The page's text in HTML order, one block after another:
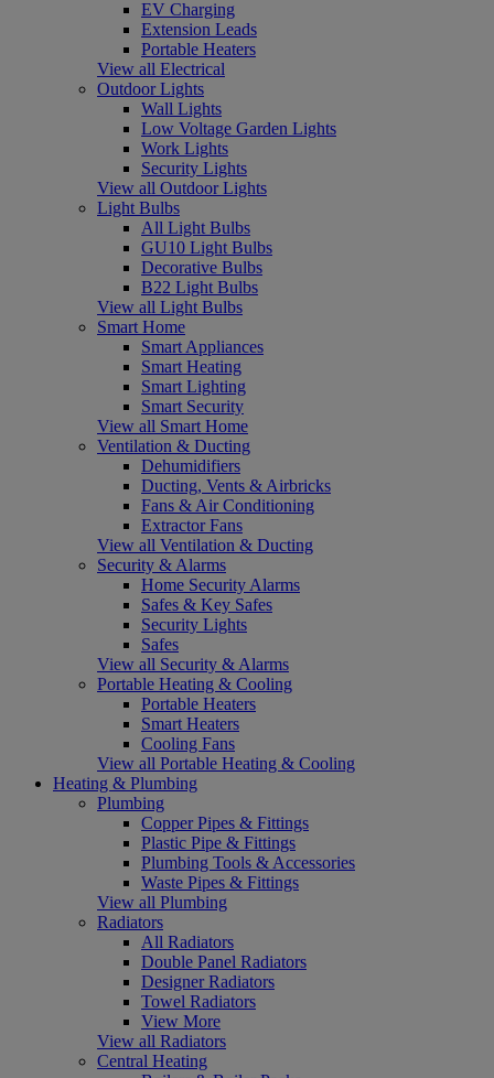
EV Charging
Extension Leads
Portable Heaters
View all Electrical
Outdoor Lights
Wall Lights
Low Voltage Garden Lights
Work Lights
Security Lights
View all Outdoor Lights
Light Bulbs
All Light Bulbs
GU10 Light Bulbs
Decorative Bulbs
B22 Light Bulbs
View all Light Bulbs
Smart Home
Smart Appliances
Smart Heating
Smart Lighting
Smart Security
View all Smart Home
Ventilation & Ducting
Dehumidifiers
Ducting, Vents & Airbricks
Fans & Air Conditioning
Extractor Fans
View all Ventilation & Ducting
Security & Alarms
Home Security Alarms
Safes & Key Safes
Security Lights
Safes
View all Security & Alarms
Portable Heating & Cooling
Portable Heaters
Smart Heaters
Cooling Fans
View all Portable Heating & Cooling
Heating & Plumbing
Plumbing
Copper Pipes & Fittings
Plastic Pipe & Fittings
Plumbing Tools & Accessories
Waste Pipes & Fittings
View all Plumbing
Radiators
All Radiators
Double Panel Radiators
Designer Radiators
Towel Radiators
View More
View all Radiators
Central Heating